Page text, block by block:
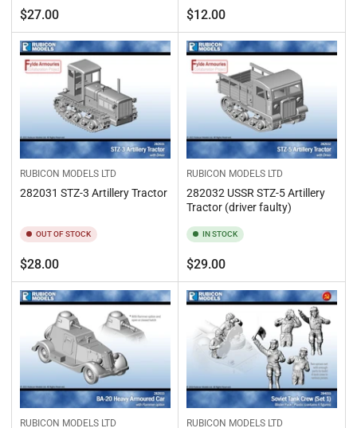
Regular
price
$27.00
Regular
price
$12.00
RUBICON MODELS LTD
282031 STZ-3 Artillery Tractor
OUT OF STOCK
Regular
price
$28.00
RUBICON MODELS LTD
282032 USSR STZ-5 Artillery
Tractor (driver faulty)
IN STOCK
Regular
price
$29.00
RUBICON MODELS LTD RUBICON MODELS LTD